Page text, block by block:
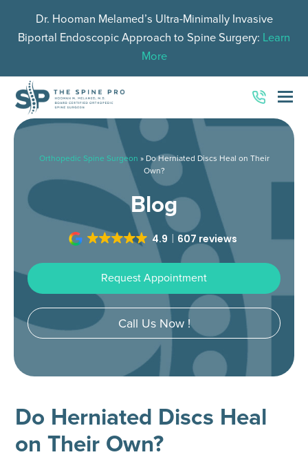
Dr. Hooman Melamed’s Ultra-Minimally Invasive
Biportal Endoscopic Approach to Spine Surgery: Learn
More
Orthopedic Spine Surgeon » Do Herniated Discs Heal on Their
Own?
Blog
4.9 607 reviews
Request Appointment
Call Us Now !
Do Herniated Discs Heal
on Their Own?